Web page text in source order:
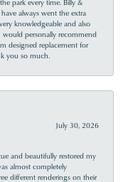
park every time. Billy &
always went the extra
knowledgeable and also
would personally recommend
designed replacement for
you so much.
July 30, 2026
and beautifully restored my
almost completely
different renderings on their